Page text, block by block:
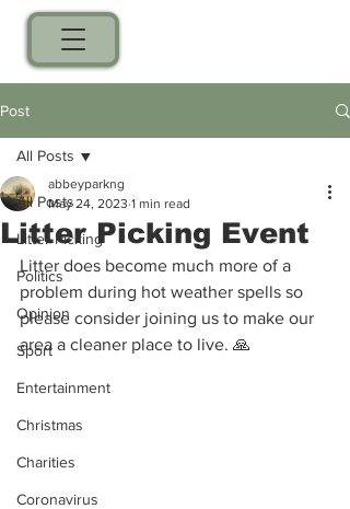
Post
All Posts
Litter Picking
Politics
Opinion
Sport
Entertainment
Christmas
Charities
Coronavirus
All Posts
Litter Picking Event
abbeyparkng
May 24, 2023 1 min read
Litter does become much more of a
problem during hot weather spells so
please consider joining us to make our
area a cleaner place to live. 🙏